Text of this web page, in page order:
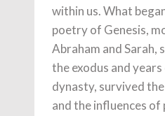
within us. What
poetry of Genesis,
Abraham and
the exodus and years
dynasty, survived
and the influences of